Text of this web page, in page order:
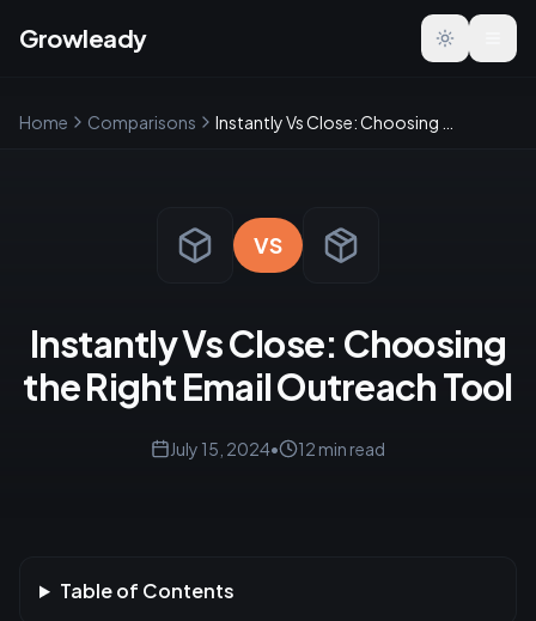
Growleady Toggle
Home Comparisons
VS
Instantly Vs Close: Choosing
the Right Email Outreach Tool
July 15, 2024• 12 min read
Table of Contents